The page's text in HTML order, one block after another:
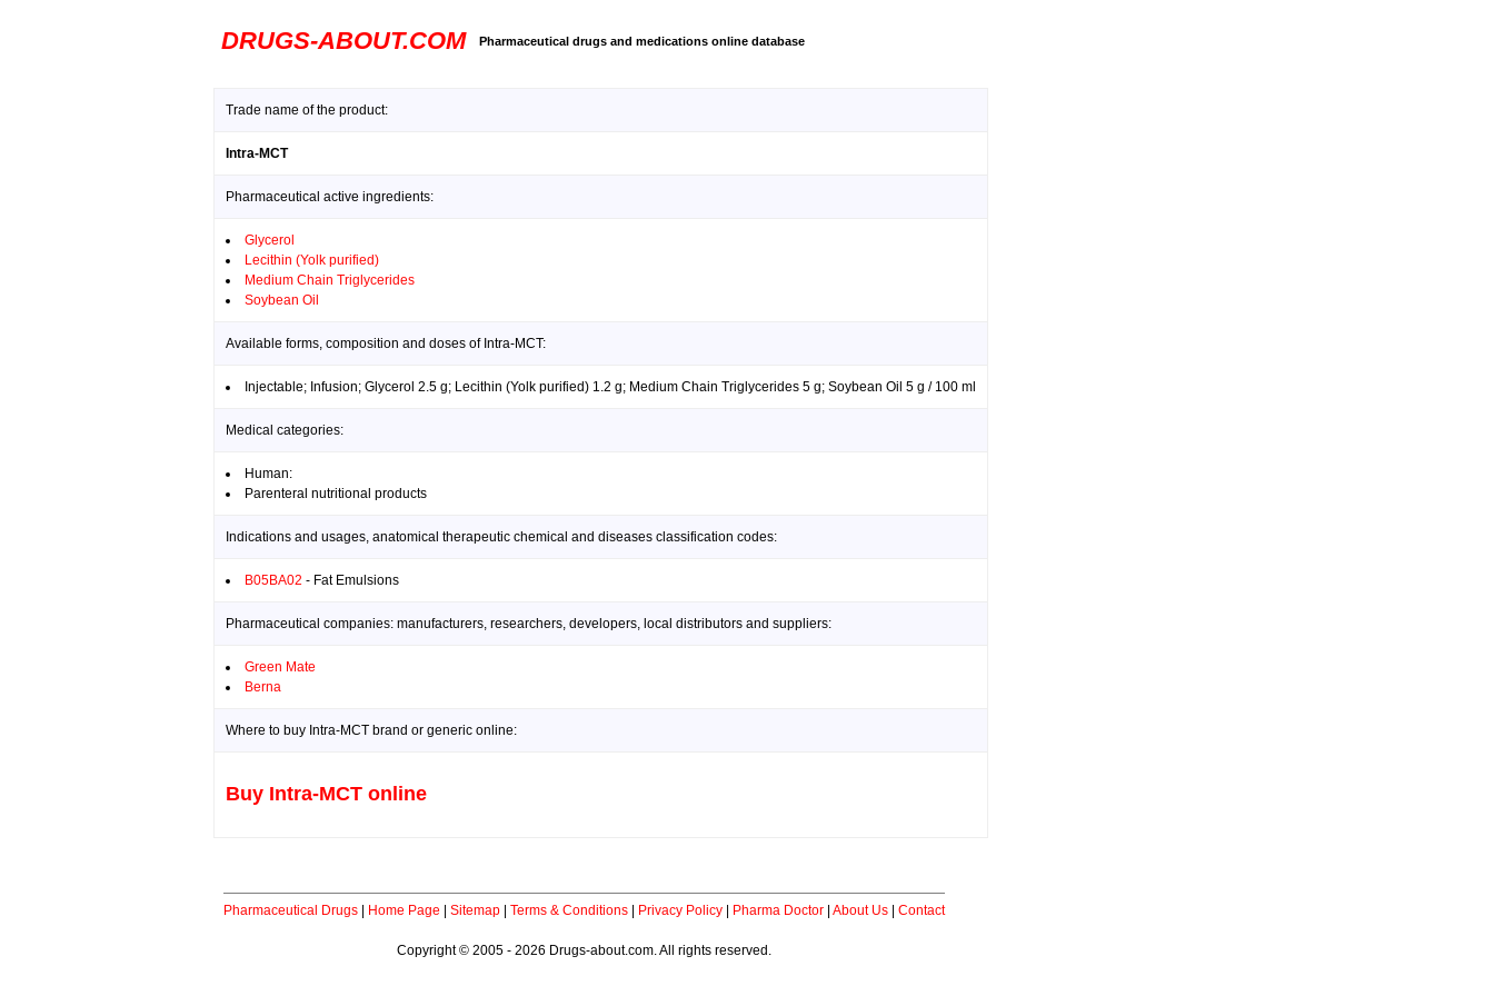
DRUGS-ABOUT.COM Pharmaceutical drugs and medications online database
Trade name of the product:
Intra-MCT
Pharmaceutical active ingredients:
Glycerol
Lecithin (Yolk purified)
Medium Chain Triglycerides
Soybean Oil
Available forms, composition and doses of Intra-MCT:
Injectable; Infusion; Glycerol 2.5 g; Lecithin (Yolk purified) 1.2 g; Medium Chain Triglycerides 5 g; Soybean Oil 5 g / 100 ml
Medical categories:
Human:
Parenteral nutritional products
Indications and usages, anatomical therapeutic chemical and diseases classification codes:
B05BA02 - Fat Emulsions
Pharmaceutical companies: manufacturers, researchers, developers, local distributors and suppliers:
Green Mate
Berna
Where to buy Intra-MCT brand or generic online:
Buy Intra-MCT online
Pharmaceutical Drugs Home Page Sitemap Terms & Conditions Privacy Policy Pharma Doctor About Us Contact
Copyright © 2005 - 2026 Drugs-about.com. All rights reserved.